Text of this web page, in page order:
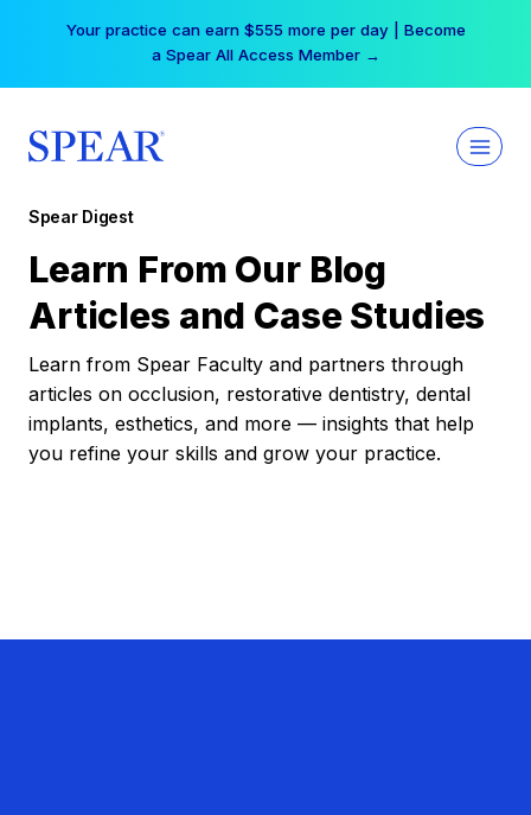
Your practice can earn $555 more per day | Become
a Spear All Access Member →
Spear Digest
Learn From Our Blog
Articles and Case Studies
Learn from Spear Faculty and partners through
articles on occlusion, restorative dentistry, dental
implants, esthetics, and more — insights that help
you refine your skills and grow your practice.